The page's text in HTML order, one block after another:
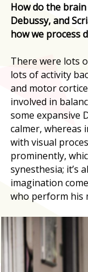
How do the
Debussy, and
how we process
There were lots
lots of activity
and motor
involved in
some expansive
calmer, whereas
with visual
prominently,
synesthesia; it’s
imagination
who perform his